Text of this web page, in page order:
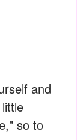
and
so to